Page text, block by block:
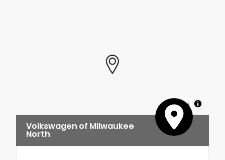
MapLibre
Volkswagen of Milwaukee
North